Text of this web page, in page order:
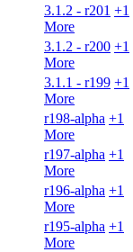
3.1.2 - r201 +1
More
3.1.2 - r200 +1
More
3.1.1 - r199 +1
More
r198-alpha +1
More
r197-alpha +1
More
r196-alpha +1
More
r195-alpha +1
More